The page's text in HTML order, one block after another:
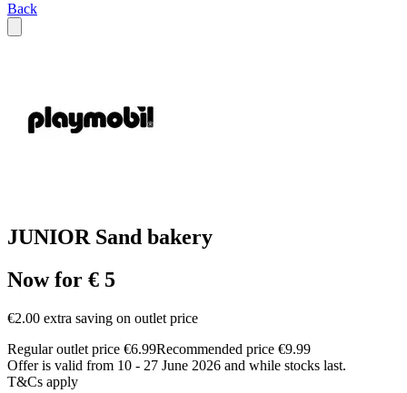
Back
JUNIOR Sand bakery
Now for € 5
€2.00 extra saving on outlet price
Regular outlet price €6.99Recommended price €9.99
Offer is valid from 10 - 27 June 2026 and while stocks last.
T&Cs apply